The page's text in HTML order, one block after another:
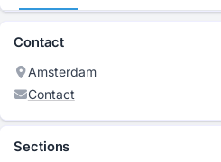
Contact
Amsterdam
Contact
Sections